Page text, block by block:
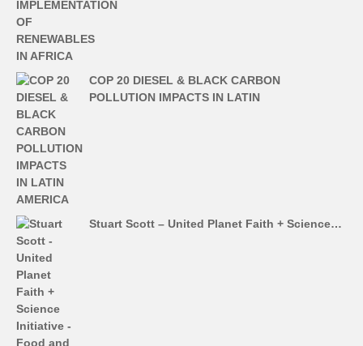
COP 20 DIESEL & BLACK CARBON
POLLUTION IMPACTS IN LATIN
Stuart Scott – United Planet Faith + Science…